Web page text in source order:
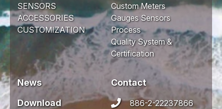
SENSORS
ACCESSORIES
CUSTOMIZATION
Custom Meters
Gauges Sensors
Process
Quality System &
Certification
News
Download
Contact
886-2-22237866